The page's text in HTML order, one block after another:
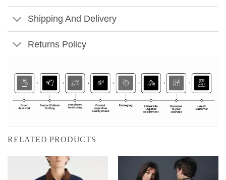
Shipping And Delivery
Returns Policy
RELATED PRODUCTS